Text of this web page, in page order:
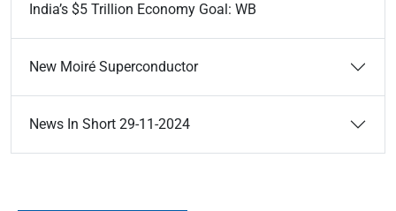
India’s $5 Trillion Economy Goal: WB
New Moiré Superconductor
News In Short 29-11-2024